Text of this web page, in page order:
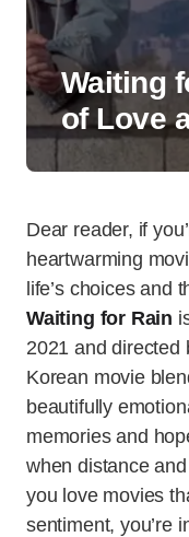
Waiting
of Love
Dear reader, if
heartwarming
life’s choices and
Waiting for Rain
2021 and directed
Korean movie
beautifully
memories and
when distance
you love movies
sentiment, you’re